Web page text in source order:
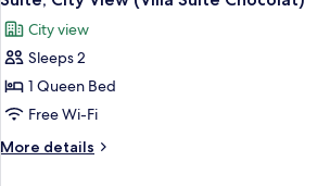
(Villenzimmer
Amélie)
all
photos
for
Suite,
City
View
(Villa
City view
Sleeps 2
1 Queen Bed
Free Wi-Fi
More details
More